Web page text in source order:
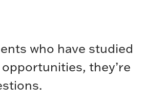
who have studied
they’re